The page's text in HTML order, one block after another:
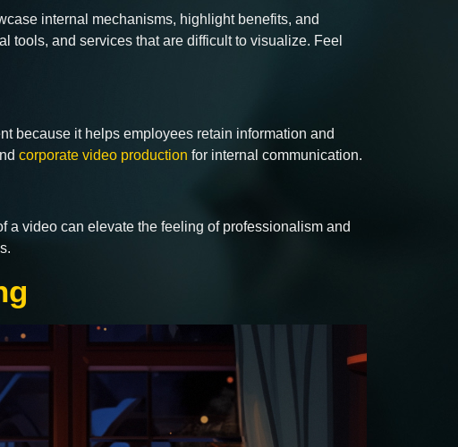
internal mechanisms, highlight benefits, and
tools, and services that are difficult to visualize. Feel
because it helps employees retain information and
corporate video production for internal communication.
a video can elevate the feeling of professionalism and